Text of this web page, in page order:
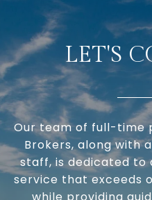
LET'S
Our team of full-time
Brokers, along with
staff, is dedicated to
service that exceeds